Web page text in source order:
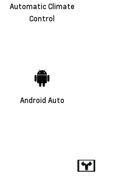
Automatic Climate
Control
Android Auto